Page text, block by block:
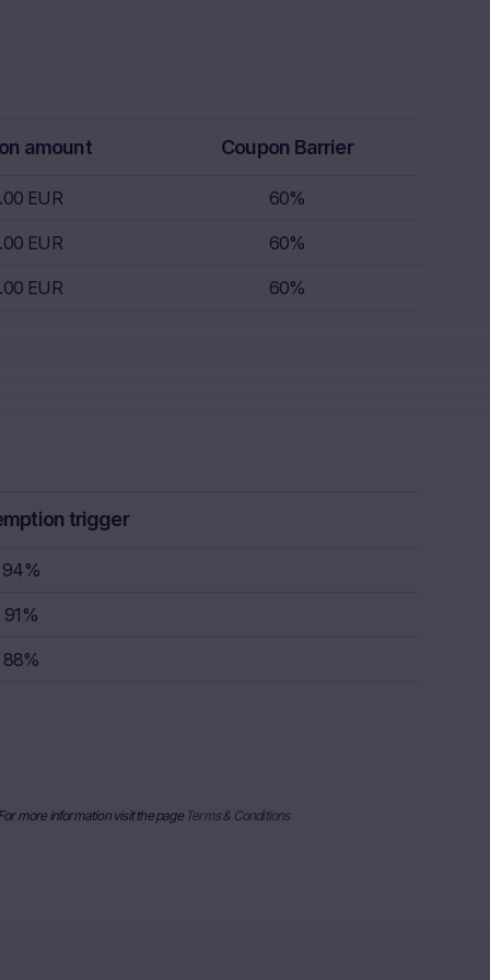
amount Coupon Barrier
EUR 60%
EUR 60%
EUR 60%
trigger
94%
91%
88%
more information visit the page Terms & Conditions
which is
sell.
nor is such
the “Risk
the
their
sources,
stock
price